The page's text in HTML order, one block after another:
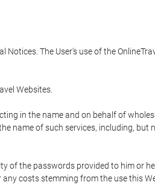
The User's use of the
Websites.
in the name and on behalf of
name of such services, including, but
of the passwords provided to him or
costs stemming from the use this